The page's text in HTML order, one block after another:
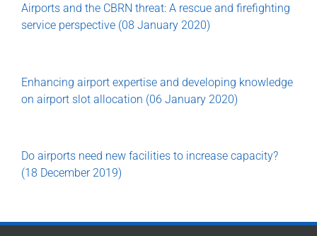
Airports and the CBRN threat: A rescue and firefighting
service perspective (08 January 2020)
Enhancing airport expertise and developing knowledge
on airport slot allocation (06 January 2020)
Do airports need new facilities to increase capacity?
(18 December 2019)